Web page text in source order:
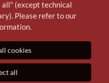
(except technical
Please refer to our
cookies
all